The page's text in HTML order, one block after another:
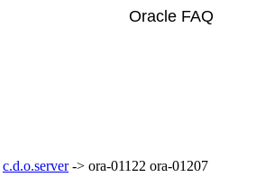
Oracle FAQ
c.d.o.server-> ora-01122 ora-01207